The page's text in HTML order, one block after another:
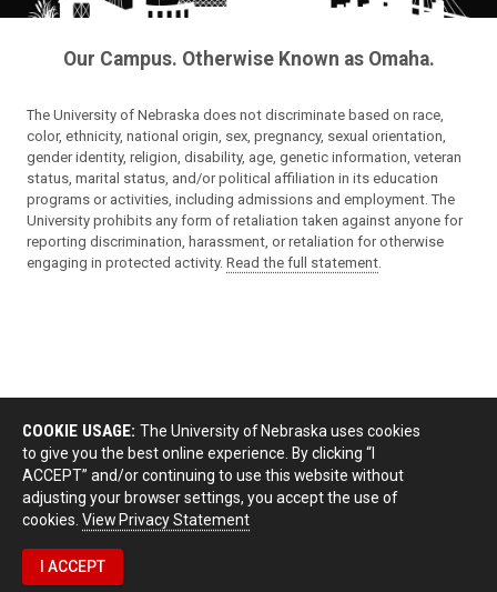
Our Campus. Otherwise Known as Omaha.
The University of Nebraska does not discriminate based on race,
color, ethnicity, national origin, sex, pregnancy, sexual orientation,
gender identity, religion, disability, age, genetic information, veteran
status, marital status, and/or political affiliation in its education
programs or activities, including admissions and employment. The
University prohibits any form of retaliation taken against anyone for
reporting discrimination, harassment, or retaliation for otherwise
engaging in protected activity. Read the full statement.
COOKIE USAGE: The University of Nebraska uses cookies
to give you the best online experience. By clicking “I
ACCEPT” and/or continuing to use this website without
adjusting your browser settings, you accept the use of
cookies. View Privacy Statement
I ACCEPT